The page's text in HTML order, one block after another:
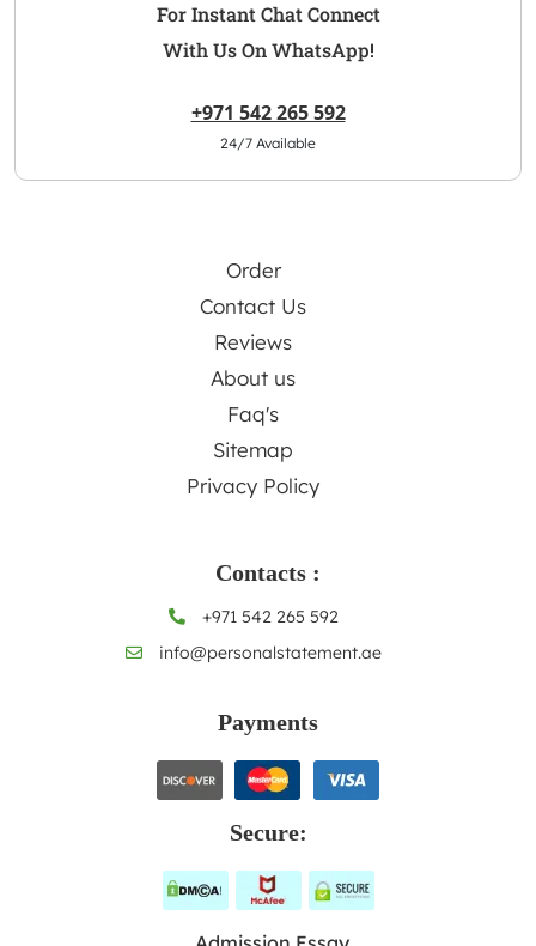
For Instant Chat Connect
With Us On WhatsApp!
+971 542 265 592
24/7 Available
Order
Contact Us
Reviews
About us
Faq's
Sitemap
Privacy Policy
Contacts :
+971 542 265 592
info@personalstatement.ae
Payments
Secure: